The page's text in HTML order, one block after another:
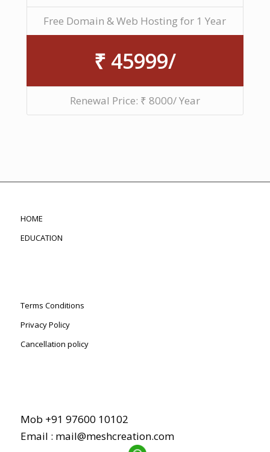
Free Domain & Web Hosting for 1 Year
₹ 45999/
Renewal Price: ₹ 8000/ Year
HOME
EDUCATION
Terms Conditions
Privacy Policy
Cancellation policy
Mob +91 97600 10102
Email : mail@meshcreation.com